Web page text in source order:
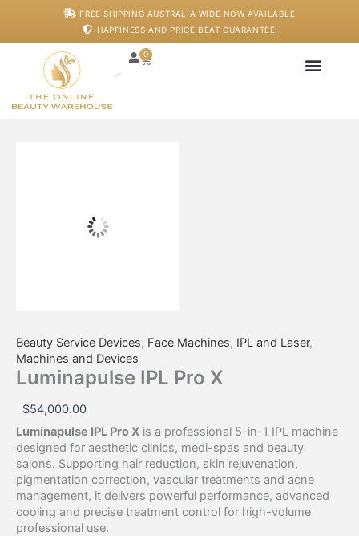
FREE SHIPPING AUSTRALIA WIDE NOW AVAILABLE
HAPPINESS AND PRICE BEAT GUARANTEE!
0
Cart
Beauty Service Devices, Face Machines, IPL and Laser,
Machines and Devices
Luminapulse IPL Pro X
$54,000.00
Luminapulse IPL Pro X is a professional 5-in-1 IPL machine
designed for aesthetic clinics, medi-spas and beauty
salons. Supporting hair reduction, skin rejuvenation,
pigmentation correction, vascular treatments and acne
management, it delivers powerful performance, advanced
cooling and precise treatment control for high-volume
professional use.
Luminapulse
quantity